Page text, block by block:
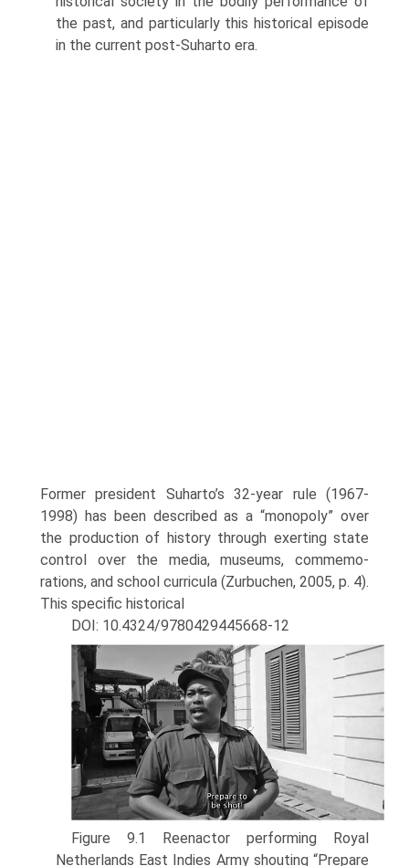
the past, and particularly this historical episode
in the current post-Suharto era.
Former president Suharto’s 32-year rule (1967-
1998) has been described as a “monopoly” over
the production of history through exerting state
control over the media, museums, commemo­
rations, and school curricula (Zurbuchen, 2005, p. 4).
This specific historical
DOI: 10.4324/9780429445668-12
Figure 9.1 Reenactor performing Royal
Netherlands East Indies Army shouting “Prepare